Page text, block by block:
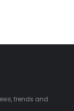
trends and